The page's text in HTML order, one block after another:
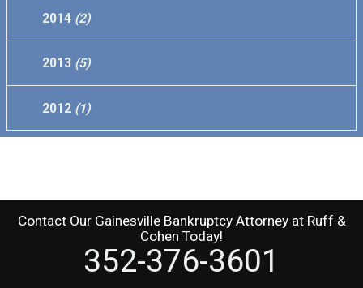
2014 (2)
2013 (5)
2012 (1)
Contact Our Gainesville Bankruptcy Attorneyat Ruff &
Cohen Today!
352-376-3601